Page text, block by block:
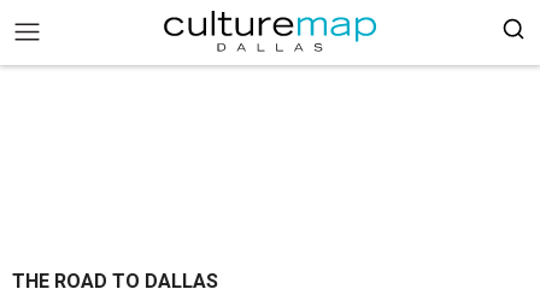
THE ROAD TO DALLAS